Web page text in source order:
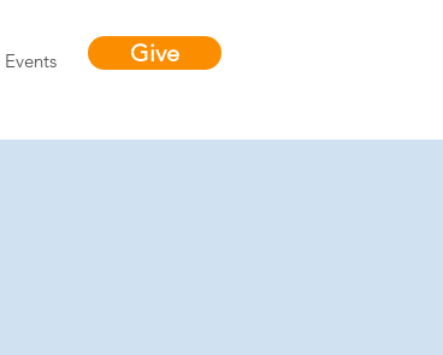
Events Give